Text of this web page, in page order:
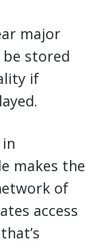
major
stored
if
makes the
of
access